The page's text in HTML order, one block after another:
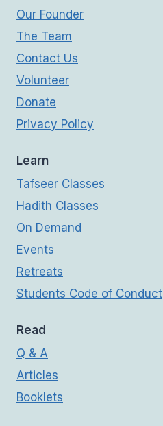
Our Founder
The Team
Contact Us
Volunteer
Donate
Privacy Policy
Learn
Tafseer Classes
Hadith Classes
On Demand
Events
Retreats
Students Code of Conduct
Read
Q & A
Articles
Booklets